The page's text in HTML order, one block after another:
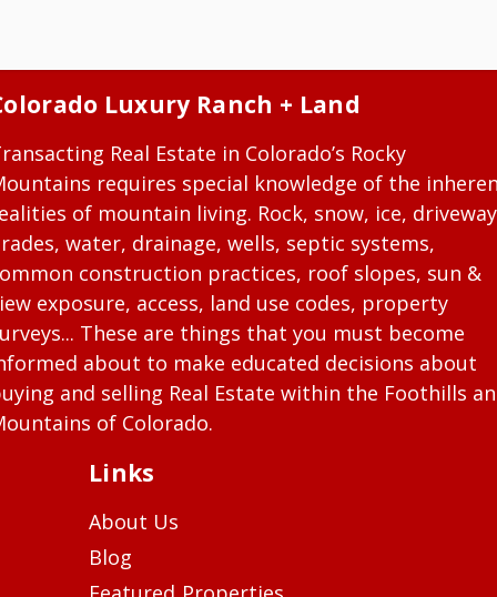
Luxury Ranch + Land
Real Estate in Colorado’s Rocky
requires special knowledge of the
of mountain living. Rock, snow, ice, driveway
water, drainage, wells, septic systems,
construction practices, roof slopes, sun &
exposure, access, land use codes, property
These are things that you must become
about to make educated decisions about
and selling Real Estate within the Foothills
of Colorado.
Links
About Us
Blog